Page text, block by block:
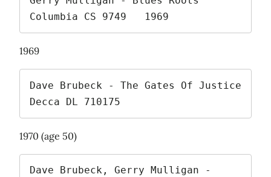
Columbia CS 9749   1969
1969
Dave Brubeck - The Gates Of Justice
Decca DL 710175
1970 (age 50)
Dave Brubeck, Gerry Mulligan -